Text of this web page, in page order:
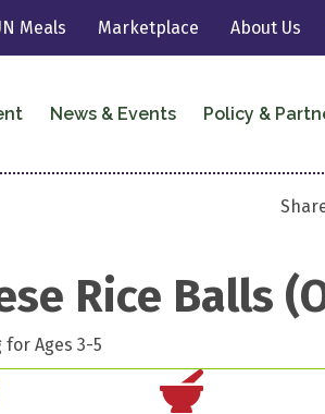
Meals Marketplace About Us
News & Events Policy &
Rice Balls
Ages 3-5